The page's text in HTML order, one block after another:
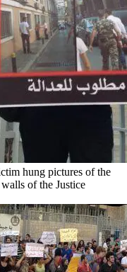
hung pictures of the
of the Justice